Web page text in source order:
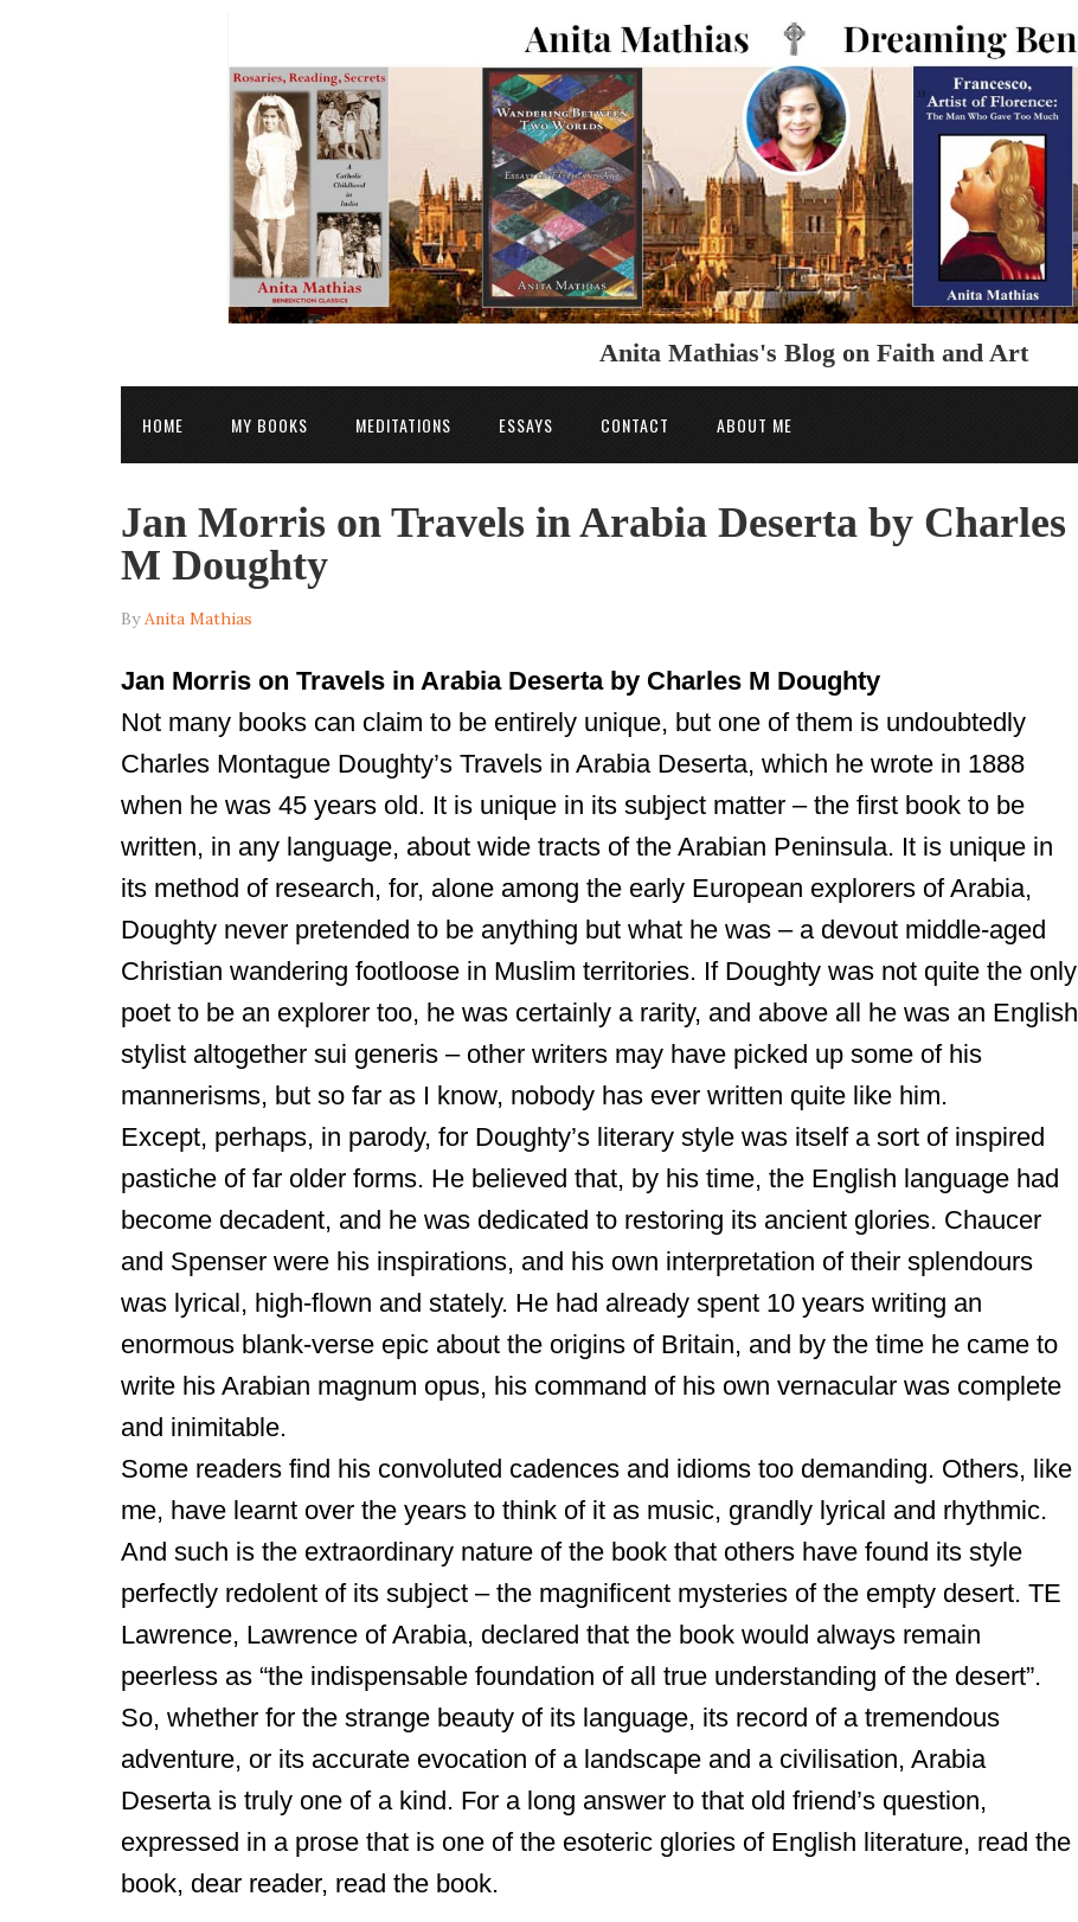
Anita Mathias's Blog on Faith and Art
HOME MY BOOKS MEDITATIONS ESSAYS CONTACT ABOUT ME
Jan Morris on Travels in Arabia Deserta by Charles
M Doughty
ByAnita Mathias
Jan Morris on Travels in ArabiaDeserta by Charles M Doughty
Not many books can claim to be entirely unique, but one of them is undoubtedly
Charles Montague Doughty’s Travels in Arabia Deserta, which he wrote in 1888
when he was 45 years old. It is unique in its subject matter – the first book to be
written, in any language, about wide tracts of the Arabian Peninsula. It is unique in
its method of research, for, alone among the early European explorers of Arabia,
Doughty never pretended to be anything but what he was – a devout middle-aged
Christian wandering footloose in Muslim territories. If Doughty was not quite the only
poet to be an explorer too, he was certainly a rarity, and above all he was an English
stylist altogether sui generis – other writers may have picked up some of his
mannerisms, but so far as I know, nobody has ever written quite like him.
Except, perhaps, in parody, for Doughty’s literary style was itself a sort of inspired
pastiche of far older forms. He believed that, by his time, the English language had
become decadent, and he was dedicated to restoring its ancient glories. Chaucer
and Spenser were his inspirations, and his own interpretation of their splendours
was lyrical, high-flown and stately. He had already spent 10 years writing an
enormous blank-verse epic about the origins of Britain, and by the time he came to
write his Arabian magnum opus, his command of his own vernacular was complete
and inimitable.
Some readers find his convoluted cadences and idioms too demanding. Others, like
me, have learnt over the years to think of it as music, grandly lyrical and rhythmic.
And such is the extraordinary nature of the book that others have found its style
perfectly redolent of its subject – the magnificent mysteries of the empty desert. TE
Lawrence, Lawrence of Arabia, declared that the book would always remain
peerless as “the indispensable foundation of all true understanding of the desert”.
So, whether for the strange beauty of its language, its record of a tremendous
adventure, or its accurate evocation of a landscape and a civilisation, Arabia
Deserta is truly one of a kind. For a long answer to that old friend’s question,
expressed in a prose that is one of the esoteric glories of English literature, read the
book, dear reader, read the book.